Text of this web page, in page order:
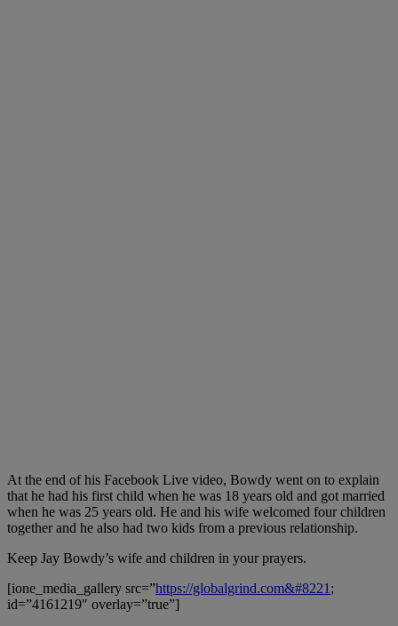
At the end of his Facebook Live video, Bowdy went on to explain
that he had his first child when he was 18 years old and got married
when he was 25 years old. He and his wife welcomed four children
together and he also had two kids from a previous relationship.
Keep Jay Bowdy’s wife and children in your prayers.
[ione_media_gallery src=”https://globalgrind.com&#8221 ;
id=”4161219″ overlay=”true”]